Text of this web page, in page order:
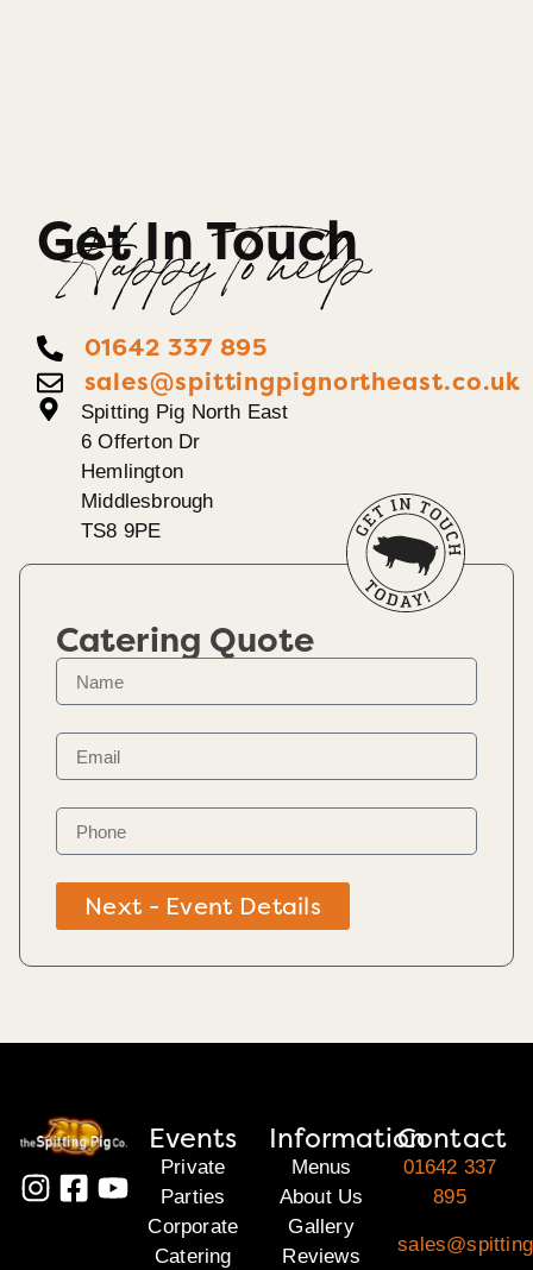
Get In Touch
Happy To help
01642 337 895
sales@spittingpignortheast.co.uk
Spitting Pig North East
6 Offerton Dr
Hemlington
Middlesbrough
TS8 9PE
Catering Quote
Next - Event Details
Events
Private
Parties
Corporate
Catering
Information
Menus
About Us
Gallery
Reviews
Contact
01642 337
895